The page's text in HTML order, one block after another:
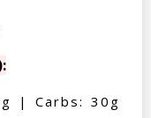
| Carbs: 30g